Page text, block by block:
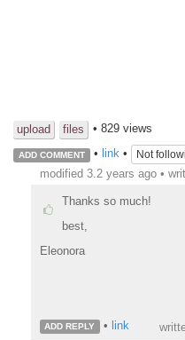
upload files • 829 views
ADD COMMENT • link• Not
modified 3.2 years ago •
Thanks so much!
best,
Eleonora
ADD REPLY • link